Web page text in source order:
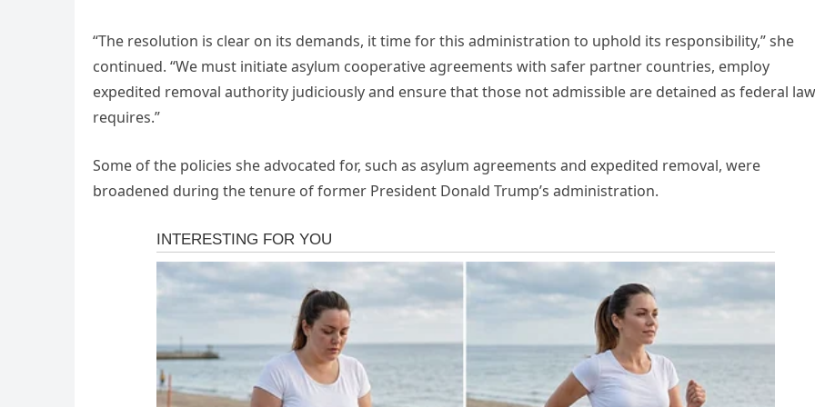
“The resolution is clear on its demands, it time for this administration to uphold its responsibility,” she
continued. “We must initiate asylum cooperative agreements with safer partner countries, employ
expedited removal authority judiciously and ensure that those not admissible are detained as federal law
requires.”
Some of the policies she advocated for, such as asylum agreements and expedited removal, were
broadened during the tenure of former President Donald Trump’s administration.